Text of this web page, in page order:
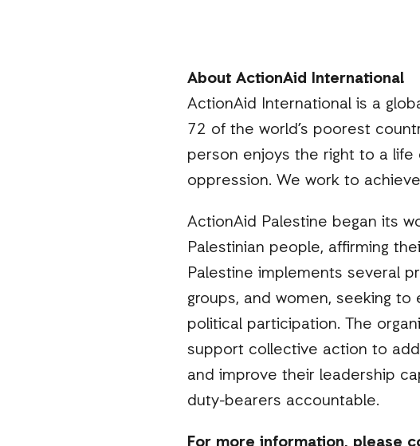
About ActionAid International
ActionAid International is a
72 of the world’s poorest
person enjoys the right to a
oppression. We work to
ActionAid Palestine began its
Palestinian people, affirming
Palestine implements several
groups, and women, seeking
political participation. The
support collective action to
and improve their leadership
duty-bearers accountable.